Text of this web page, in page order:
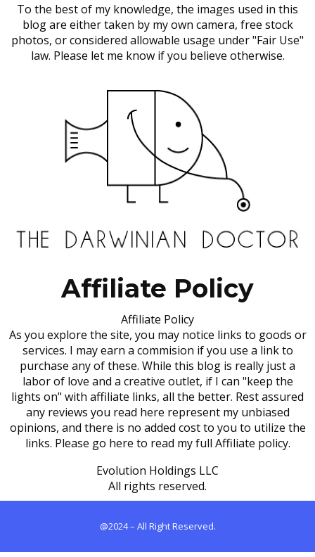
To the best of my knowledge, the images used in this
blog are either taken by my own camera, free stock
photos, or considered allowable usage under "Fair Use"
law. Please let me know if you believe otherwise.
Affiliate Policy
Affiliate Policy
As you explore the site, you may notice links to goods or
services. I may earn a commision if you use a link to
purchase any of these. While this blog is really just a
labor of love and a creative outlet, if I can "keep the
lights on" with affiliate links, all the better. Rest assured
any reviews you read here represent my unbiased
opinions, and there is no added cost to you to utilize the
links. Please go here to read my full Affiliate policy.
Evolution Holdings LLC
All rights reserved.
@2024 – All Right Reserved.